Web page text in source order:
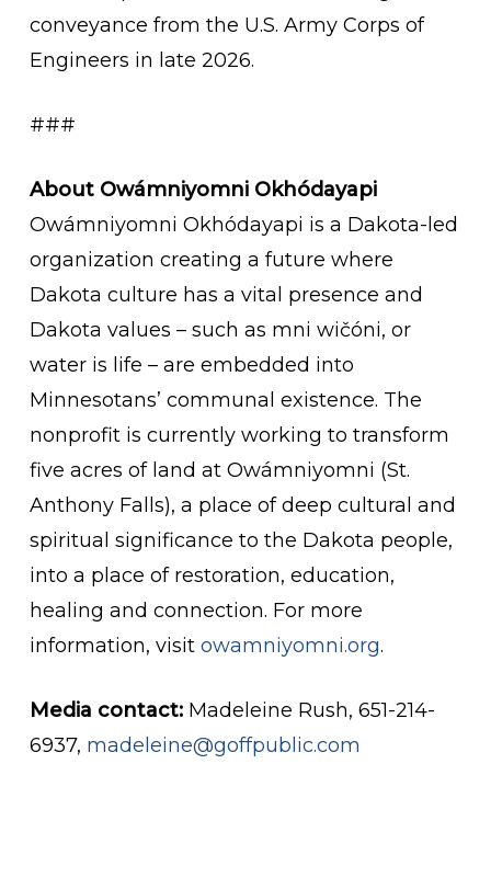
conveyance from the U.S. Army Corps of
Engineers in late 2026.
###
About Owámniyomni Okhódayapi
Owámniyomni Okhódayapi is a Dakota-led
organization creating a future where
Dakota culture has a vital presence and
Dakota values – such as mni wičóni, or
water is life – are embedded into
Minnesotans’ communal existence. The
nonprofit is currently working to transform
five acres of land at Owámniyomni (St.
Anthony Falls), a place of deep cultural and
spiritual significance to the Dakota people,
into a place of restoration, education,
healing and connection. For more
information, visit owamniyomni.org.
Media contact: Madeleine Rush, 651-214-
6937, madeleine@goffpublic.com